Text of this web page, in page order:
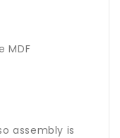
MDF
assembly is